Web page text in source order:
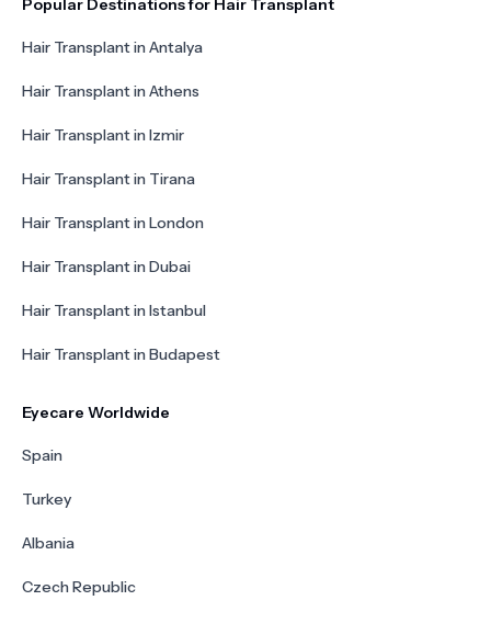
Popular Destinations for Hair Transplant
Hair Transplant in Antalya
Hair Transplant in Athens
Hair Transplant in Izmir
Hair Transplant in Tirana
Hair Transplant in London
Hair Transplant in Dubai
Hair Transplant in Istanbul
Hair Transplant in Budapest
Eyecare Worldwide
Spain
Turkey
Albania
Czech Republic